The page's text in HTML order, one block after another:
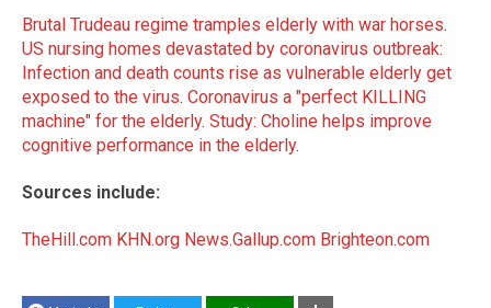
Brutal Trudeau regime tramples elderly with war horses.
US nursing homes devastated by coronavirus outbreak:
Infection and death counts rise as vulnerable elderly get
exposed to the virus. Coronavirus a "perfect KILLING
machine" for the elderly. Study: Choline helps improve
cognitive performance in the elderly.
Sources include:
TheHill.com KHN.org News.Gallup.com Brighteon.com